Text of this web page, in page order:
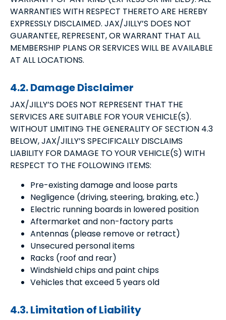
WARRANTIES WITH RESPECT THERETO ARE HEREBY
EXPRESSLY DISCLAIMED. JAX/JILLY’S DOES NOT
GUARANTEE, REPRESENT, OR WARRANT THAT ALL
MEMBERSHIP PLANS OR SERVICES WILL BE AVAILABLE
AT ALL LOCATIONS.
4.2. Damage Disclaimer
JAX/JILLY’S DOES NOT REPRESENT THAT THE
SERVICES ARE SUITABLE FOR YOUR VEHICLE(S).
WITHOUT LIMITING THE GENERALITY OF SECTION 4.3
BELOW, JAX/JILLY’S SPECIFICALLY DISCLAIMS
LIABILITY FOR DAMAGE TO YOUR VEHICLE(S) WITH
RESPECT TO THE FOLLOWING ITEMS:
Pre-existing damage and loose parts
Negligence (driving, steering, braking, etc.)
Electric running boards in lowered position
Aftermarket and non-factory parts
Antennas (please remove or retract)
Unsecured personal items
Racks (roof and rear)
Windshield chips and paint chips
Vehicles that exceed 5 years old
4.3. Limitation of Liability